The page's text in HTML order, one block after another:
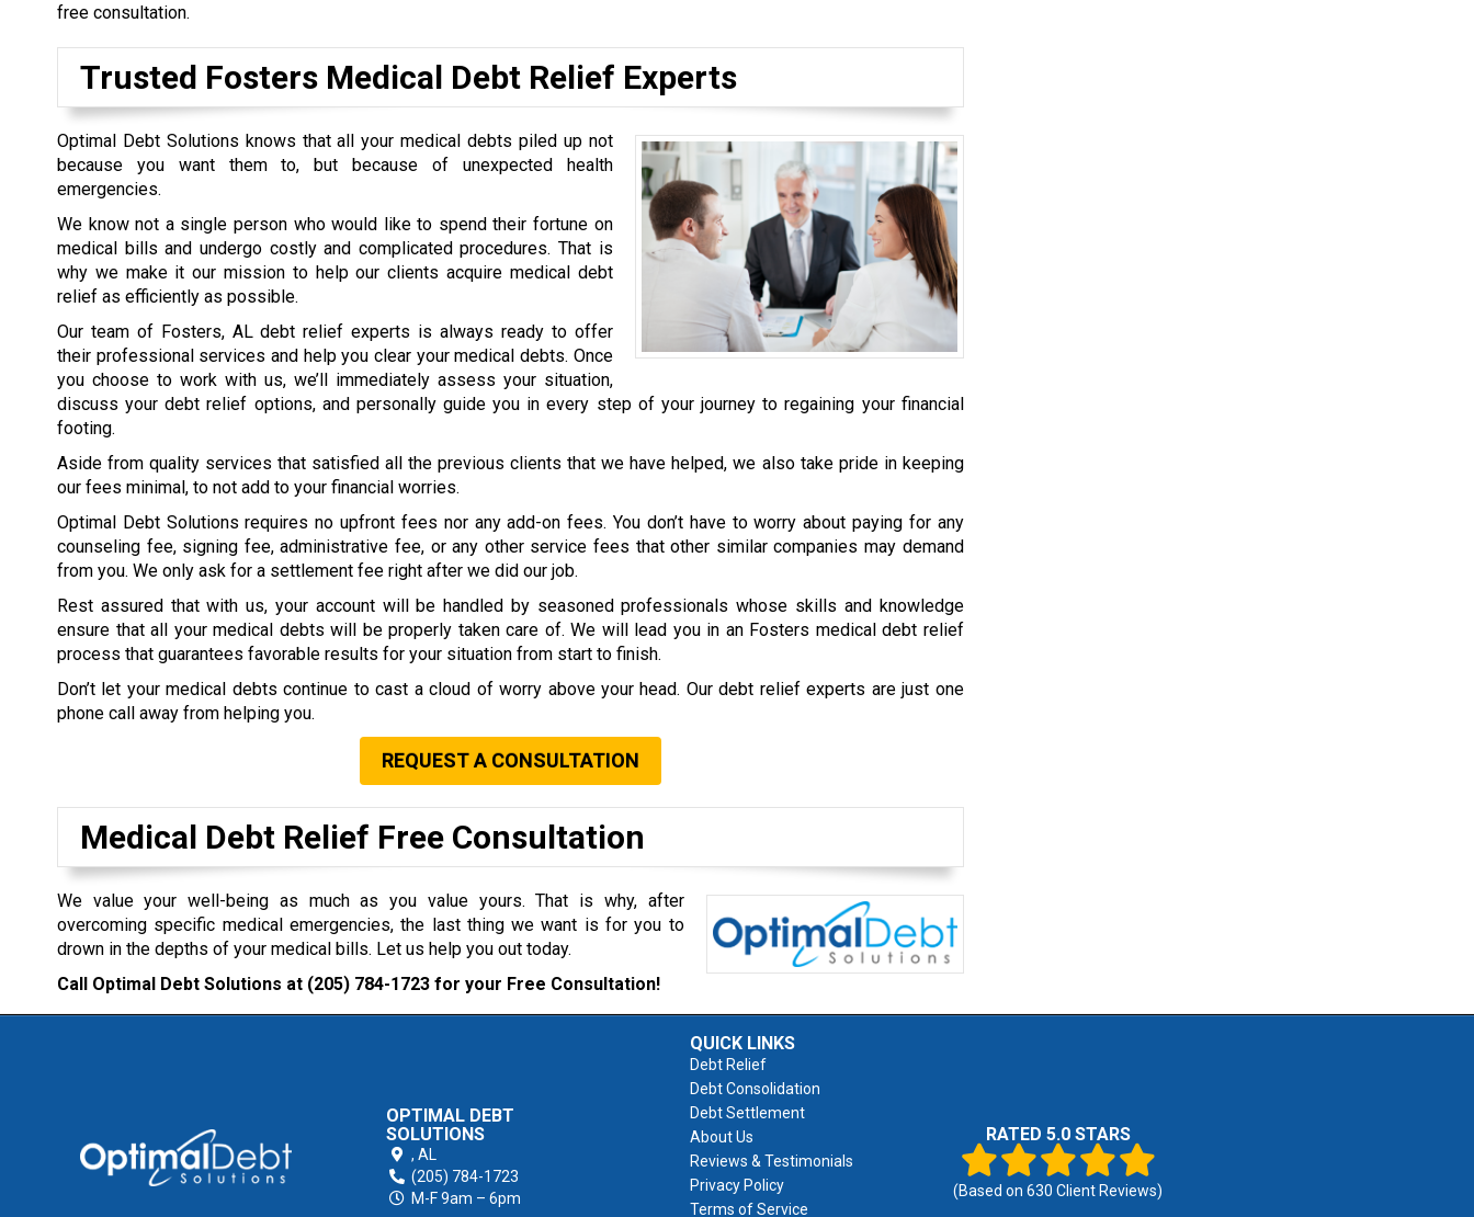
free consultation.
Trusted Fosters Medical Debt Relief Experts
Optimal Debt Solutions knows that all your medical debts piled up not
because you want them to, but because of unexpected health
emergencies.
We know not a single person who would like to spend their fortune on
medical bills and undergo costly and complicated procedures. That is
why we make it our mission to help our clients acquire medical debt
relief as efficiently as possible.
Our team of Fosters, AL debt relief experts is always ready to offer
their professional services and help you clear your medical debts. Once
you choose to work with us, we’ll immediately assess your situation,
discuss your debt relief options, and personally guide you in every step of your journey to regaining your financial
footing.
Aside from quality services that satisfied all the previous clients that we have helped, we also take pride in keeping
our fees minimal, to not add to your financial worries.
Optimal Debt Solutions requires no upfront fees nor any add-on fees. You don’t have to worry about paying for any
counseling fee, signing fee, administrative fee, or any other service fees that other similar companies may demand
from you. We only ask for a settlement fee right after we did our job.
Rest assured that with us, your account will be handled by seasoned professionals whose skills and knowledge
ensure that all your medical debts will be properly taken care of. We will lead you in an Fosters medical debt relief
process that guarantees favorable results for your situation from start to finish.
Don’t let your medical debts continue to cast a cloud of worry above your head. Our debt relief experts are just one
phone call away from helping you.
REQUEST A CONSULTATION
Medical Debt Relief Free Consultation
We value your well-being as much as you value yours. That is why, after
overcoming specific medical emergencies, the last thing we want is for you to
drown in the depths of your medical bills. Let us help you out today.
Call Optimal Debt Solutions at (205) 784-1723 for your Free Consultation!
OPTIMAL DEBT
SOLUTIONS
, AL
(205) 784-1723
M-F 9am – 6pm
QUICK LINKS
Debt Relief
Debt Consolidation
Debt Settlement
About Us
Reviews & Testimonials
Privacy Policy
Terms of Service
RATED 5.0 STARS
(Based on 630 Client Reviews)